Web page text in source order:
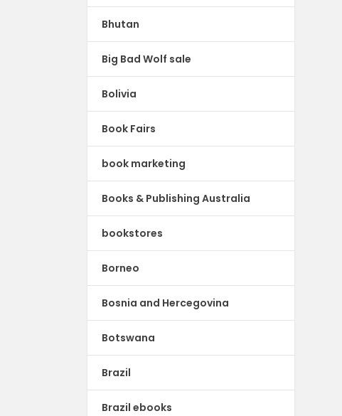
Bhutan
Big Bad Wolf sale
Bolivia
Book Fairs
book marketing
Books & Publishing Australia
bookstores
Borneo
Bosnia and Hercegovina
Botswana
Brazil
Brazil ebooks